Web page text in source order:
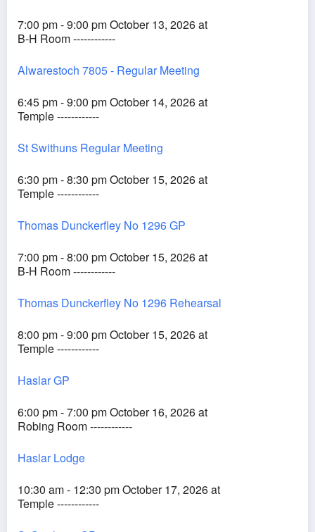
7:00 pm - 9:00 pm October 13, 2026 at
B-H Room ------------
Alwarestoch 7805 - Regular Meeting
6:45 pm - 9:00 pm October 14, 2026 at
Temple ------------
St Swithuns Regular Meeting
6:30 pm - 8:30 pm October 15, 2026 at
Temple ------------
Thomas Dunckerfley No 1296 GP
7:00 pm - 8:00 pm October 15, 2026 at
B-H Room ------------
Thomas Dunckerfley No 1296 Rehearsal
8:00 pm - 9:00 pm October 15, 2026 at
Temple ------------
Haslar GP
6:00 pm - 7:00 pm October 16, 2026 at
Robing Room ------------
Haslar Lodge
10:30 am - 12:30 pm October 17, 2026 at
Temple ------------